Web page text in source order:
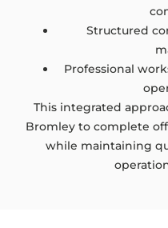
Structured
Professional
This integrated
Bromley to complete
while maintaining